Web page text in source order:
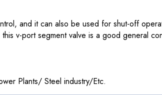
and it can also be used for shut-off
v-port segment valve is a good general
Plants/ Steel industry/Etc.